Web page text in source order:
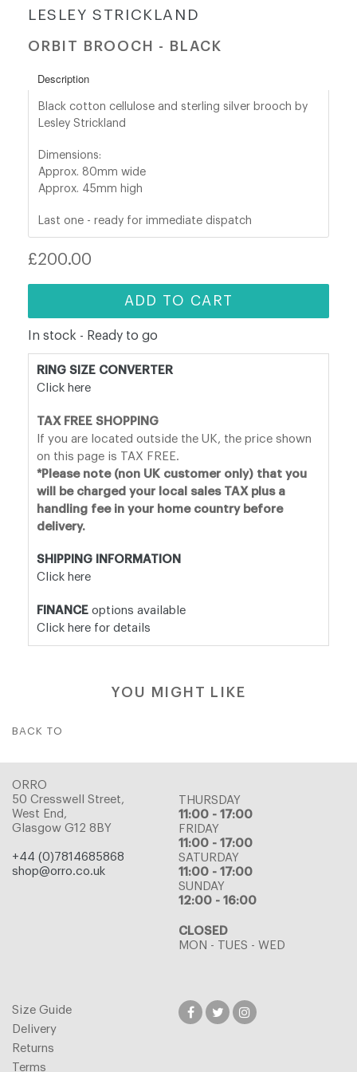
shop@orro.co.uk
(0)7814685868
LESLEY STRICKLAND
ORBIT BROOCH - BLACK
Description
Black cotton cellulose and sterling silver brooch by
Lesley Strickland
Dimensions:
Approx. 80mm wide
Approx. 45mm high
Last one - ready for immediate dispatch
Regular
£200.00
ADD TO CART
In stock - Ready to go
RING SIZE CONVERTER
Click here
TAX FREE SHOPPING
If you are located outside the UK, the price shown
on this page is TAX FREE.
*Please note (non UK customer only) that you
will be charged your local sales TAX plus a
handling fee in your home country before
delivery.
SHIPPING INFORMATION
Click here
FINANCE options available
Click here for details
YOU MIGHT LIKE
BACK TO
ORRO
50 Cresswell Street,
West End,
Glasgow G12 8BY
+44 (0)7814685868
shop@orro.co.uk
THURSDAY
11:00 - 17:00
FRIDAY
11:00 - 17:00
SATURDAY
11:00 - 17:00
SUNDAY
12:00 - 16:00
CLOSED
MON - TUES - WED
Size Guide
Delivery
Returns
Terms